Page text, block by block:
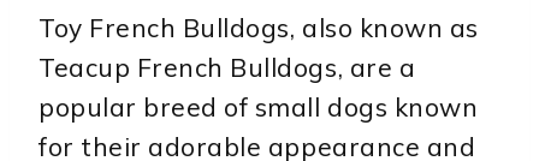
Toy French Bulldogs, also known as
Teacup French Bulldogs, are a
popular breed of small dogs known
for their adorable appearance and